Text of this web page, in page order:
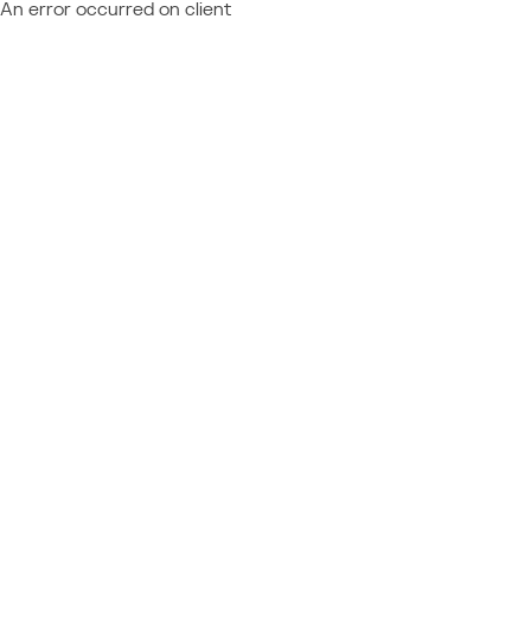
An error occurred on client